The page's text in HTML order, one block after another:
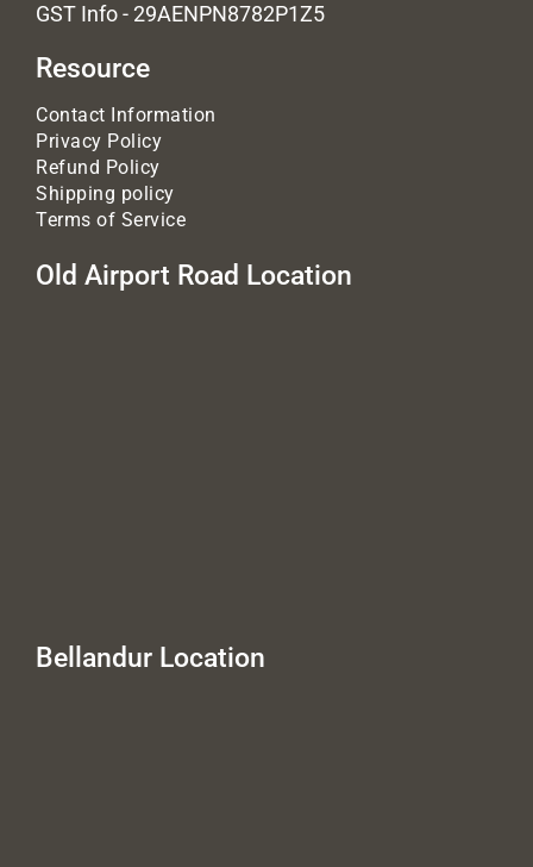
GST Info - 29AENPN8782P1Z5
Resource
Contact Information
Privacy Policy
Refund Policy
Shipping policy
Terms of Service
Old Airport Road Location
Bellandur Location